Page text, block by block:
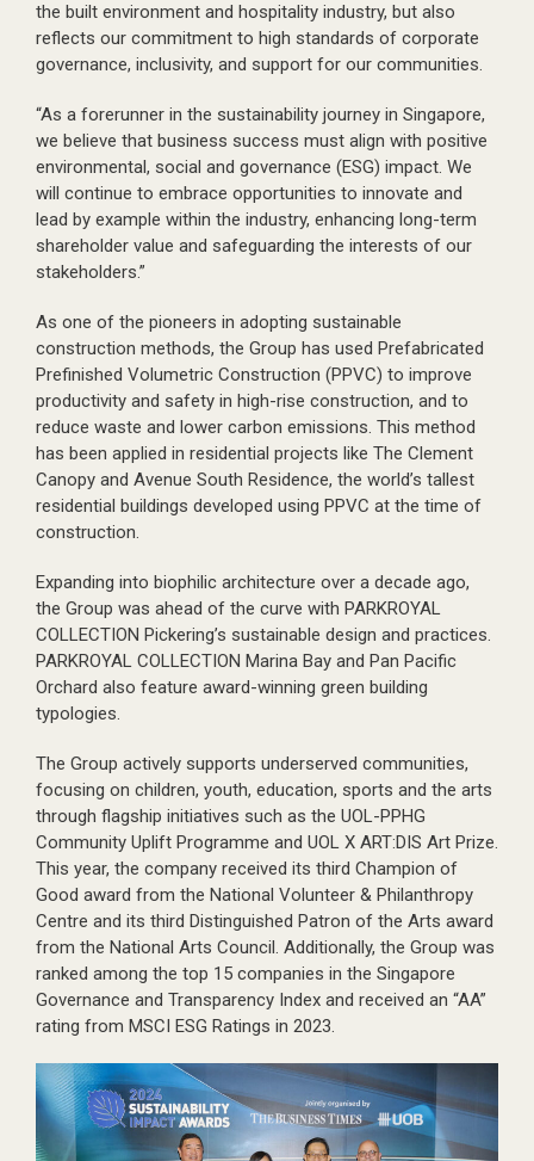
the built environment and hospitality industry, but also
reflects our commitment to high standards of corporate
governance, inclusivity, and support for our communities.
“As a forerunner in the sustainability journey in Singapore,
we believe that business success must align with positive
environmental, social and governance (ESG) impact. We
will continue to embrace opportunities to innovate and
lead by example within the industry, enhancing long-term
shareholder value and safeguarding the interests of our
stakeholders.”
As one of the pioneers in adopting sustainable
construction methods, the Group has used Prefabricated
Prefinished Volumetric Construction (PPVC) to improve
productivity and safety in high-rise construction, and to
reduce waste and lower carbon emissions. This method
has been applied in residential projects like The Clement
Canopy and Avenue South Residence, the world’s tallest
residential buildings developed using PPVC at the time of
construction.
Expanding into biophilic architecture over a decade ago,
the Group was ahead of the curve with PARKROYAL
COLLECTION Pickering’s sustainable design and practices.
PARKROYAL COLLECTION Marina Bay and Pan Pacific
Orchard also feature award-winning green building
typologies.
The Group actively supports underserved communities,
focusing on children, youth, education, sports and the arts
through flagship initiatives such as the UOL-PPHG
Community Uplift Programme and UOL X ART:DIS Art Prize.
This year, the company received its third Champion of
Good award from the National Volunteer & Philanthropy
Centre and its third Distinguished Patron of the Arts award
from the National Arts Council. Additionally, the Group was
ranked among the top 15 companies in the Singapore
Governance and Transparency Index and received an “AA”
rating from MSCI ESG Ratings in 2023.